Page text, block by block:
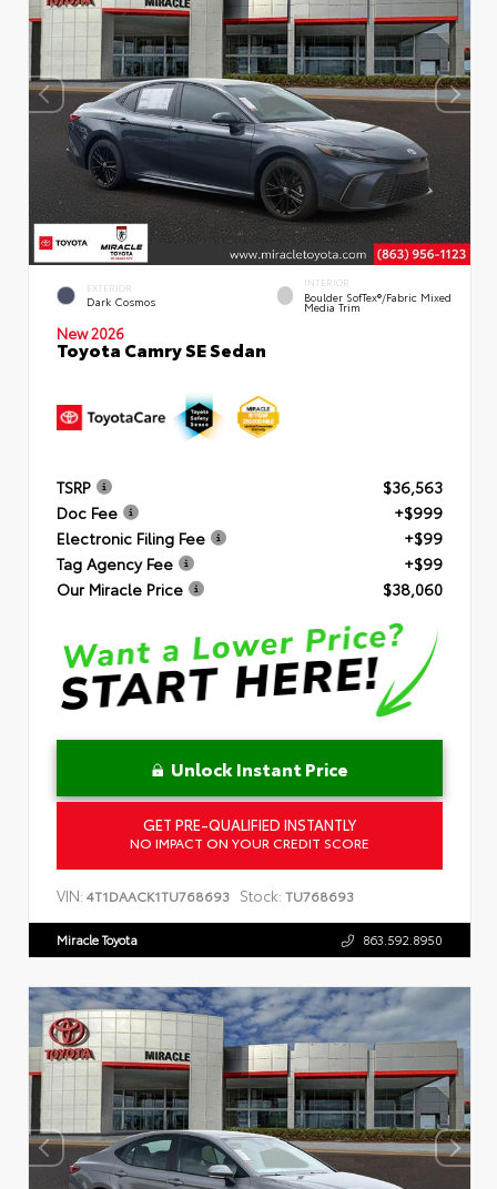
EXTERIOR
Dark Cosmos
INTERIOR
Boulder SofTex®/fabric Mixed
Media Trim
New 2026
Toyota Camry SE Sedan
TSRP
$36,563
Doc Fee
+$999
Electronic Filing Fee
+$99
Tag Agency Fee
+$99
Our Miracle Price
$38,060
Unlock Instant Price
GET PRE-QUALIFIED INSTANTLY
NO IMPACT ON YOUR CREDIT SCORE
VIN: 4T1DAACK1TU768693 Stock: TU768693
Miracle Toyota 863.592.8950